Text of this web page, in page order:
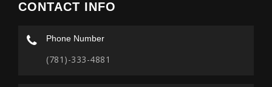
CONTACT INFO
Phone Number
(781)-333-4881